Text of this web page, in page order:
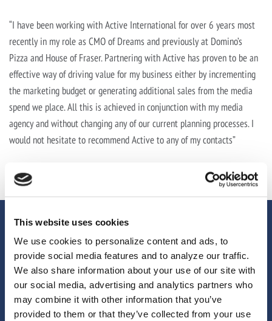
This website uses cookies
We use cookies to personalize content and ads, to
provide social media features and to analyze our traffic.
We also share information about your use of our site with
our social media, advertising and analytics partners who
may combine it with other information that you’ve
provided to them or that they’ve collected from your use
“I have been working with Active International for over 6 years most
recently in my role as CMO of Dreams and previously at Domino’s
Pizza and House of Fraser. Partnering with Active has proven to be an
effective way of driving value for my business either by incrementing
the marketing budget or generating additional sales from the media
spend we place. All this is achieved in conjunction with my media
agency and without changing any of our current planning processes. I
would not hesitate to recommend Active to any of my contacts”